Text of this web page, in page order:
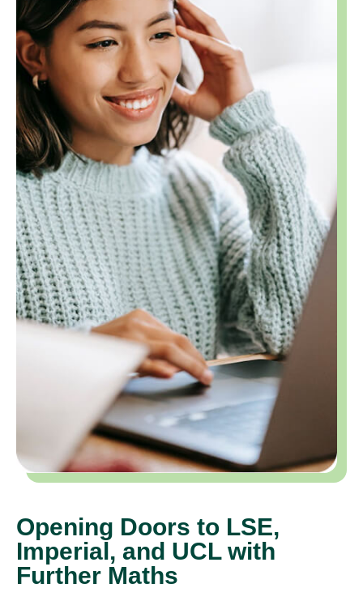
Opening Doors to LSE,
Imperial, and UCL with
Further Maths